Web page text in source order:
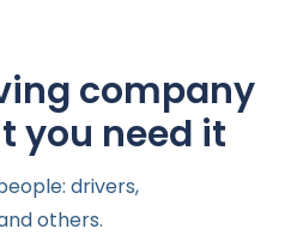
company
you need it
drivers,
others.